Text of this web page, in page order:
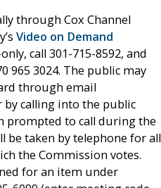
through Cox Channel
Video on Demand
call 301-715-8592, and
965 3024. The public may
through email
by calling into the public
prompted to call during the
be taken by telephone for all
the Commission votes.
for an item under